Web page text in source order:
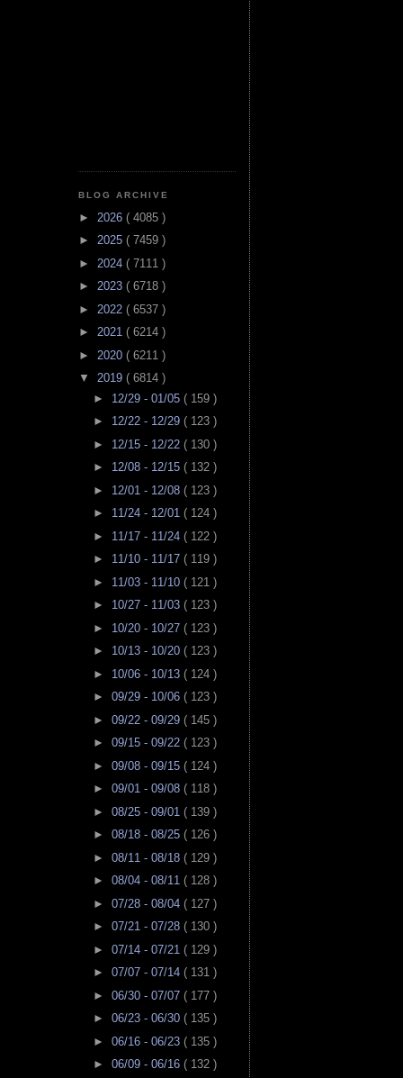
BLOG ARCHIVE
► 2026 ( 4085 )
► 2025 ( 7459 )
► 2024 ( 7111 )
► 2023 ( 6718 )
► 2022 ( 6537 )
► 2021 ( 6214 )
► 2020 ( 6211 )
▼ 2019 ( 6814 )
► 12/29 - 01/05 ( 159 )
► 12/22 - 12/29 ( 123 )
► 12/15 - 12/22 ( 130 )
► 12/08 - 12/15 ( 132 )
► 12/01 - 12/08 ( 123 )
► 11/24 - 12/01 ( 124 )
► 11/17 - 11/24 ( 122 )
► 11/10 - 11/17 ( 119 )
► 11/03 - 11/10 ( 121 )
► 10/27 - 11/03 ( 123 )
► 10/20 - 10/27 ( 123 )
► 10/13 - 10/20 ( 123 )
► 10/06 - 10/13 ( 124 )
► 09/29 - 10/06 ( 123 )
► 09/22 - 09/29 ( 145 )
► 09/15 - 09/22 ( 123 )
► 09/08 - 09/15 ( 124 )
► 09/01 - 09/08 ( 118 )
► 08/25 - 09/01 ( 139 )
► 08/18 - 08/25 ( 126 )
► 08/11 - 08/18 ( 129 )
► 08/04 - 08/11 ( 128 )
► 07/28 - 08/04 ( 127 )
► 07/21 - 07/28 ( 130 )
► 07/14 - 07/21 ( 129 )
► 07/07 - 07/14 ( 131 )
► 06/30 - 07/07 ( 177 )
► 06/23 - 06/30 ( 135 )
► 06/16 - 06/23 ( 135 )
► 06/09 - 06/16 ( 132 )